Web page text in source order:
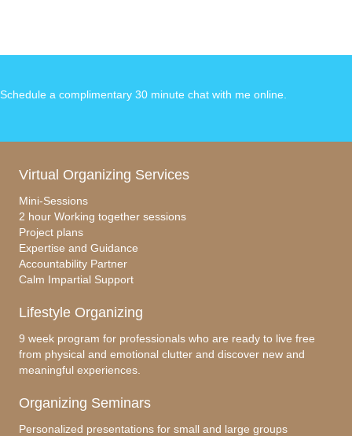
Schedule a complimentary 30 minute chat with me online
Virtual Organizing Services
Mini-Sessions
2 hour Working together sessions
Project plans
Expertise and Guidance
Accountability Partner
Calm Impartial Support
Lifestyle Organizing
9 week program for professionals who are ready to live free
from physical and emotional clutter and discover new and
meaningful experiences.
Organizing Seminars
Personalized presentations for small and large groups